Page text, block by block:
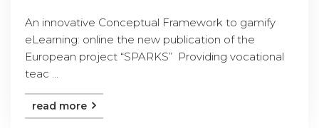
An innovative Conceptual Framework to gamify
eLearning: online the new publication of the
European project “SPARKS” Providing vocational
teac ...
read more